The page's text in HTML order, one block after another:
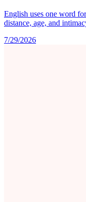
English uses one word
distance, age, and
7/29/2026